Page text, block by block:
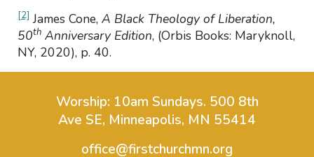
[2] James Cone, A Black Theology of Liberation,
50thAnniversary Edition, (Orbis Books: Maryknoll,
NY, 2020), p. 40.
Worship: 10am Sundays. 500 8th
Ave SE, Minneapolis, MN 55414
office@firstchurchmn.org